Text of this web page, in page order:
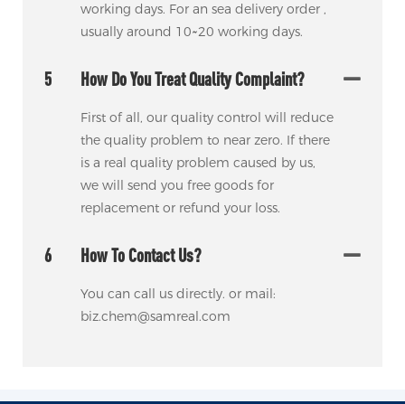
working days. For an sea delivery order ,
usually around 10~20 working days.
5 How Do You Treat Quality Complaint?
First of all, our quality control will reduce
the quality problem to near zero. If there
is a real quality problem caused by us,
we will send you free goods for
replacement or refund your loss.
6 How To Contact Us?
You can call us directly. or mail:
biz.chem@samreal.com